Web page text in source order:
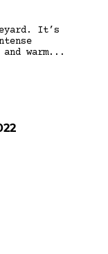
It’s
warm...